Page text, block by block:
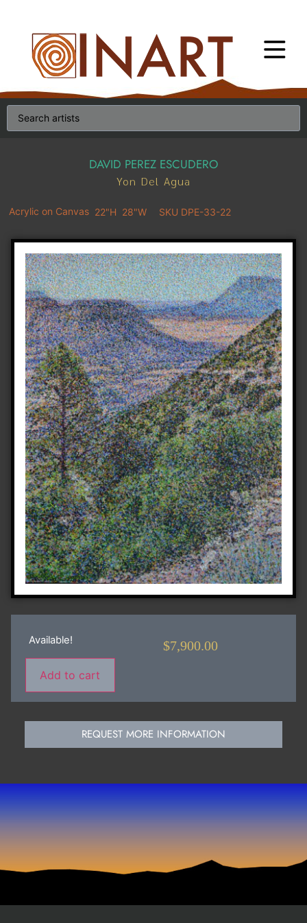
DAVID PEREZ ESCUDERO
Yon Del Agua
Acrylic on Canvas 22"H 28"W SKU DPE-33-22
Available!
Add to cart
$7,900.00
REQUEST MORE INFORMATION